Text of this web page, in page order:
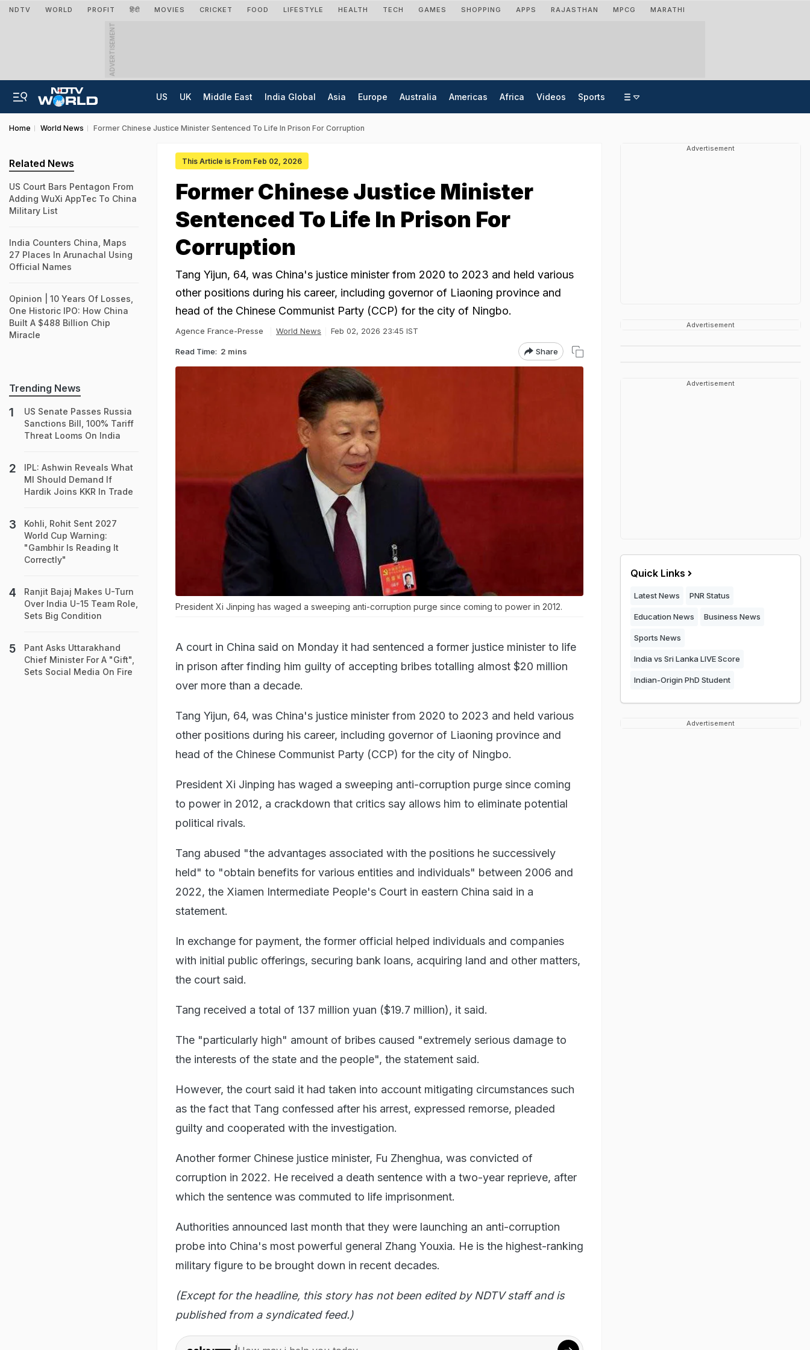
NDTV WORLD PROFIT हिंदी MOVIES CRICKET FOOD LIFESTYLE HEALTH TECH GAMES SHOPPING APPS RAJASTHAN MPCG MARATHI
ADVERTISEMENT
US UK Middle East India Global Asia Europe Australia Americas Africa Videos Sports
Home World News Former Chinese Justice Minister Sentenced To Life In Prison For Corruption
This Article is From Feb 02, 2026
Former Chinese Justice Minister
Sentenced To Life In Prison For
Corruption
Tang Yijun, 64, was China's justice minister from 2020 to 2023 and held various
other positions during his career, including governor of Liaoning province and
head of the Chinese Communist Party (CCP) for the city of Ningbo.
Agence France-Presse World News Feb 02, 2026 23:45 IST
Read Time: 2 mins Share
President Xi Jinping has waged a sweeping anti-corruption purge since coming to power in 2012.
A court in China said on Monday it had sentenced a former justice minister to life
in prison after finding him guilty of accepting bribes totalling almost $20 million
over more than a decade.
Tang Yijun, 64, was China's justice minister from 2020 to 2023 and held various
other positions during his career, including governor of Liaoning province and
head of the Chinese Communist Party (CCP) for the city of Ningbo.
President Xi Jinping has waged a sweeping anti-corruption purge since coming
to power in 2012, a crackdown that critics say allows him to eliminate potential
political rivals.
Tang abused "the advantages associated with the positions he successively
held" to "obtain benefits for various entities and individuals" between 2006 and
2022, the Xiamen Intermediate People's Court in eastern China said in a
statement.
In exchange for payment, the former official helped individuals and companies
with initial public offerings, securing bank loans, acquiring land and other matters,
the court said.
Tang received a total of 137 million yuan ($19.7 million), it said.
The "particularly high" amount of bribes caused "extremely serious damage to
the interests of the state and the people", the statement said.
However, the court said it had taken into account mitigating circumstances such
as the fact that Tang confessed after his arrest, expressed remorse, pleaded
guilty and cooperated with the investigation.
Another former Chinese justice minister, Fu Zhenghua, was convicted of
corruption in 2022. He received a death sentence with a two-year reprieve, after
which the sentence was commuted to life imprisonment.
Authorities announced last month that they were launching an anti-corruption
probe into China's most powerful general Zhang Youxia. He is the highest-ranking
military figure to be brought down in recent decades.
(Except for the headline, this story has not been edited by NDTV staff and is
published from a syndicated feed.)
Related News
US Court Bars Pentagon From
Adding WuXi AppTec To China
Military List
India Counters China, Maps
27 Places In Arunachal Using
Official Names
Opinion | 10 Years Of Losses,
One Historic IPO: How China
Built A $488 Billion Chip
Miracle
Trending News
US Senate Passes Russia
Sanctions Bill, 100% Tariff
Threat Looms On India
IPL: Ashwin Reveals What
MI Should Demand If
Hardik Joins KKR In Trade
Kohli, Rohit Sent 2027
World Cup Warning:
"Gambhir Is Reading It
Correctly"
Ranjit Bajaj Makes U-Turn
Over India U-15 Team Role,
Sets Big Condition
Pant Asks Uttarakhand
Chief Minister For A "Gift",
Sets Social Media On Fire
Advertisement
Advertisement
Advertisement
Quick Links
Latest News PNR Status
Education News Business News
Sports News
India vs Sri Lanka LIVE Score
Indian-Origin PhD Student
Advertisement